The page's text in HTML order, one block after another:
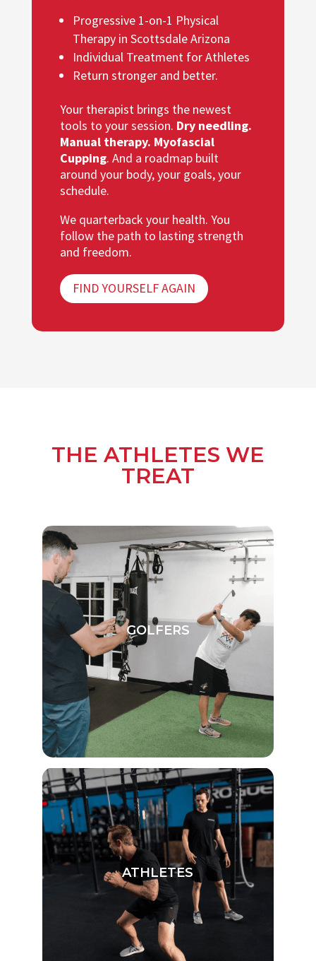
Progressive 1-on-1 Physical
Therapy in Scottsdale Arizona
Individual Treatment for Athletes
Return stronger and better.
Your therapist brings the newest
tools to your session. Dry needling.
Manual therapy. Myofascial
Cupping. And a roadmap built
around your body, your goals, your
schedule.
We quarterback your health. You
follow the path to lasting strength
and freedom.
FIND YOURSELF AGAIN
THE ATHLETES WE
TREAT
GOLFERS
ATHLETES